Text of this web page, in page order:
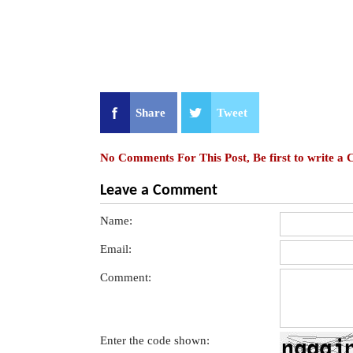
Share Tweet
No Comments For This Post, Be first to write a
Leave a Comment
Name:
Email:
Comment:
Enter the code shown: